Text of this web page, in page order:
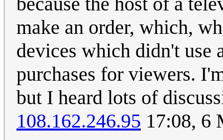
make an order, which,
devices which didn't use
purchases for viewers.
but I heard lots of
108.162.246.95 17:08, 6